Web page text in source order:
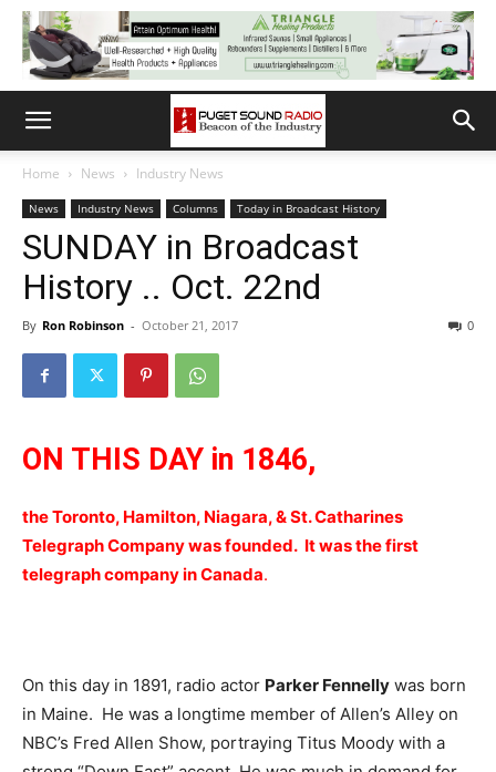
Home News Industry News
News Industry News Columns Today in Broadcast History
SUNDAY in Broadcast
History .. Oct. 22nd
By Ron Robinson - October 21, 2017 0
ON THIS DAY in 1846,
the Toronto, Hamilton, Niagara, & St. Catharines
Telegraph Company was founded. It was the first
telegraph company in Canada.
On this day in 1891, radio actor Parker Fennelly was born
in Maine. He was a longtime member of Allen’s Alley on
NBC’s Fred Allen Show, portraying Titus Moody with a